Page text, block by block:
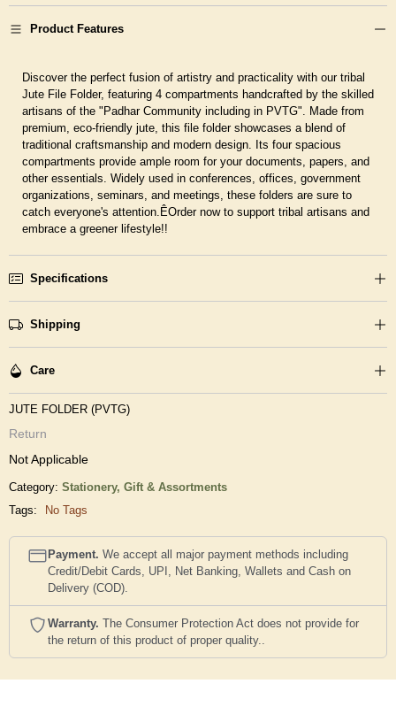
Product Features
Discover the perfect fusion of artistry and practicality with our tribal
Jute File Folder, featuring 4 compartments handcrafted by the skilled
artisans of the "Padhar Community including in PVTG". Made from
premium, eco-friendly jute, this file folder showcases a blend of
traditional craftsmanship and modern design. Its four spacious
compartments provide ample room for your documents, papers, and
other essentials. Widely used in conferences, offices, government
organizations, seminars, and meetings, these folders are sure to
catch everyone's attention.ÊOrder now to support tribal artisans and
embrace a greener lifestyle!!
Specifications
Shipping
Care
JUTE FOLDER (PVTG)
Return
Not Applicable
Category: Stationery, Gift & Assortments
Tags:
No Tags
Payment. We accept all major payment methods including
Credit/Debit Cards, UPI, Net Banking, Wallets and Cash on
Delivery (COD).
Warranty. The Consumer Protection Act does not provide for
the return of this product of proper quality..